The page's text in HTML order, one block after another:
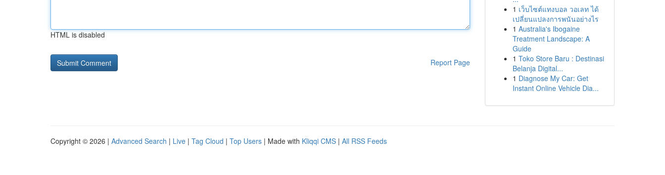
HTML is disabled
Report Page
1 เว็บไซต์แทงบอล วอเลท ได้
เปลี่ยนแปลงการพนันอย่างไร
1 Australia's Ibogaine
Treatment Landscape: A
Guide
1 Toko Store Baru : Destinasi
Belanja Digital...
1 Diagnose My Car: Get
Instant Online Vehicle Dia...
Copyright © 2026 | Advanced Search | Live | Tag Cloud | Top Users | Made with Kliqqi CMS | All RSS Feeds